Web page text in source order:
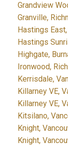
Grandview
Granville,
Hastings
Hastings
Highgate,
Ironwood,
Kerrisdale,
Killarney VE,
Killarney VE,
Kitsilano,
Knight,
Knight,